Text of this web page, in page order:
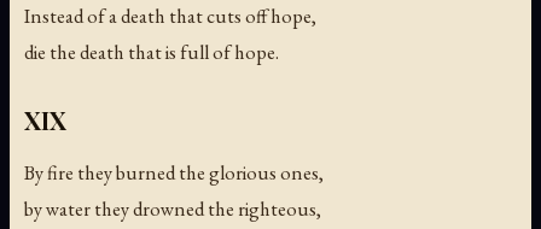
Instead of a death that cuts off hope,
die the death that is full of hope.
XIX
By fire they burned the glorious ones,
by water they drowned the righteous,